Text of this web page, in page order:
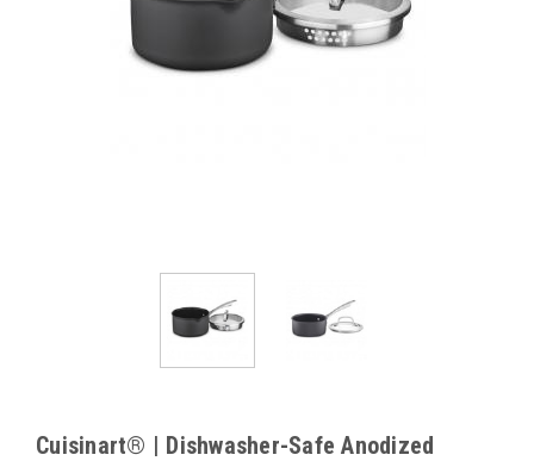
Cuisinart® | Dishwasher-Safe Anodized